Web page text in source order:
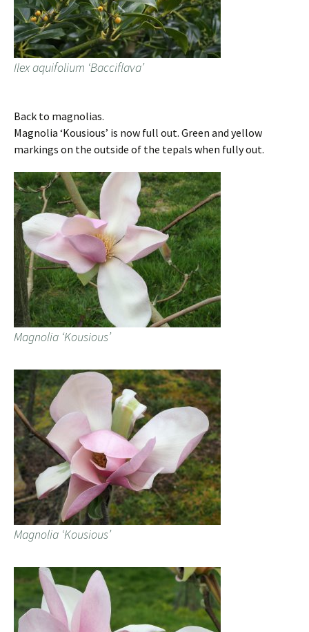
Ilex aquifolium ‘Bacciflava’
Back to magnolias.
Magnolia ‘Kousious’ is now full out. Green and yellow
markings on the outside of the tepals when fully out.
Magnolia ‘Kousious’
Magnolia ‘Kousious’